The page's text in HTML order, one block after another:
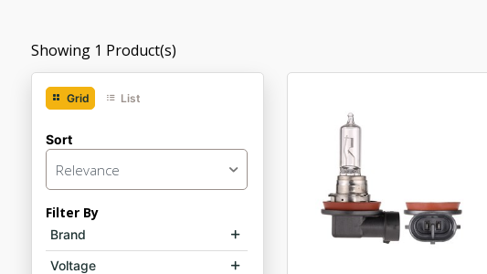
Showing 1 Product(s)
Grid List
Sort
Relevance
Filter By
Brand
Voltage